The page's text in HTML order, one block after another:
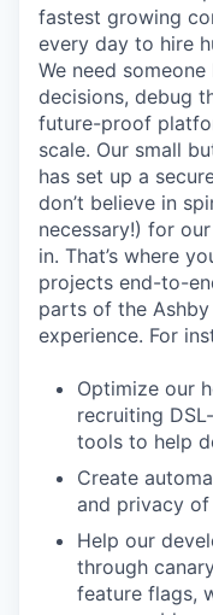
fastest growing
every day to hire
We need
decisions, debug
future-proof
scale. Our small
has set up a
don’t believe in
necessary!) for
in. That’s where
projects end-to-
parts of the
experience. For
Optimize our
recruiting
tools to help
Create
and privacy
Help our
through
feature flags,